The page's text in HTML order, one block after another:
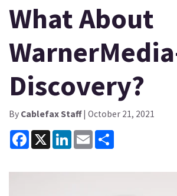
What About
Discovery?
By Cablefax Staff| October 21, 2021
Facebook
X LinkedInEmail